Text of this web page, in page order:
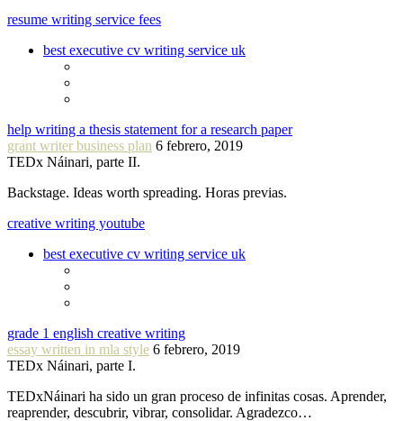
resume writing service fees
best executive cv writing service uk
help writing a thesis statement for a research paper
grant writer business plan 6 febrero, 2019
TEDx Náinari, parte II.
Backstage. Ideas worth spreading. Horas previas.
creative writing youtube
best executive cv writing service uk
grade 1 english creative writing
essay written in mla style 6 febrero, 2019
TEDx Náinari, parte I.
TEDxNáinari ha sido un gran proceso de infinitas cosas. Aprender,
reaprender, descubrir, vibrar, consolidar. Agradezco…